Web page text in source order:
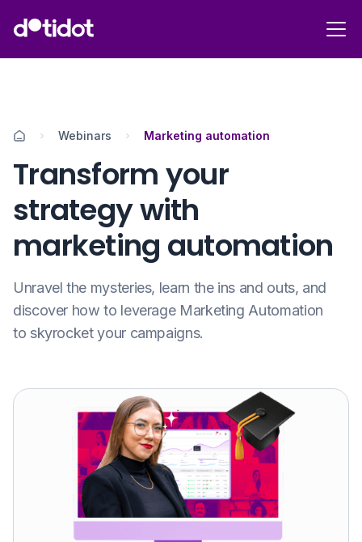
Webinars Marketing automation
Transform your
strategy with
marketing automation
Unravel the mysteries, learn the ins and outs, and
discover how to leverage Marketing Automation
to skyrocket your campaigns.